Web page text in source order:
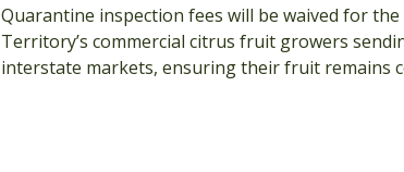
Quarantine inspection fees will be waived for
Territory’s commercial citrus fruit growers
interstate markets, ensuring their fruit remains